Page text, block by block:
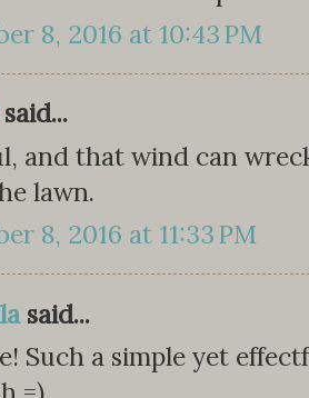
8, 2016 at 10:43 PM
said...
and that wind can
lawn.
8, 2016 at 11:33 PM
said...
Such a simple yet